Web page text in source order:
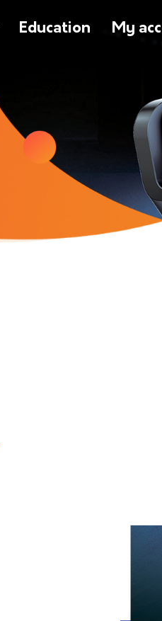
Education My